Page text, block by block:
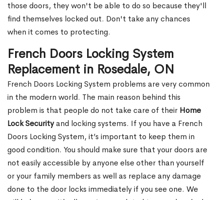
those doors, they won't be able to do so because they'll
find themselves locked out. Don't take any chances
when it comes to protecting.
French Doors Locking System
Replacement in Rosedale, ON
French Doors Locking System problems are very common
in the modern world. The main reason behind this
problem is that people do not take care of their Home
Lock Securityand locking systems. If you have a French
Doors Locking System, it’s important to keep them in
good condition. You should make sure that your doors are
not easily accessible by anyone else other than yourself
or your family members as well as replace any damage
done to the door locks immediately if you see one. We